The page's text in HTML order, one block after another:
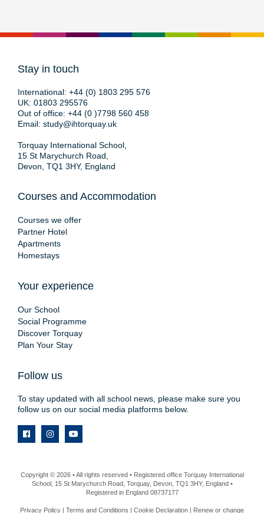
Stay in touch
International: +44 (0) 1803 295 576
UK: 01803 295576
Out of office: +44 (0 )7798 560 458
Email: study@ihtorquay.uk
Torquay International School,
15 St Marychurch Road,
Devon, TQ1 3HY, England
Courses and Accommodation
Courses we offer
Partner Hotel
Apartments
Homestays
Your experience
Our School
Social Programme
Discover Torquay
Plan Your Stay
Follow us
To stay updated with all school news, please make sure you
follow us on our social media platforms below.
Copyright © 2026 • All rights reserved • Registered office Torquay International
School, 15 St Marychurch Road, Torquay, Devon, TQ1 3HY, England •
Registered in England 08737177
Privacy Policy Terms and Conditions Cookie Declaration Renew or change